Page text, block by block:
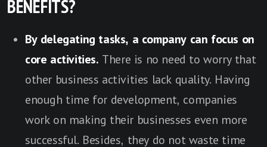
BENEFITS?
By delegating tasks, a company can focus on
core activities. There is no need to worry that
other business activities lack quality. Having
enough time for development, companies
work on making their businesses even more
successful. Besides, they do not waste time